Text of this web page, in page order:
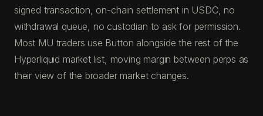
signed transaction, on-chain settlement in USDC, no
withdrawal queue, no custodian to ask for permission.
Most MU traders use Button alongside the rest of the
Hyperliquid market list, moving margin between perps as
their view of the broader market changes.